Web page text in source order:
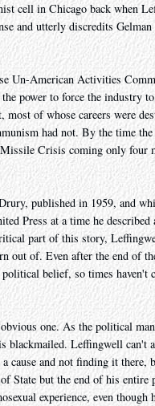
cell in Chicago back when
and utterly discredits
Un-American Activities
power to force the industry
of whose careers were
had not. By the time the
Crisis coming only four
published in 1959, and
Press at a time he described
part of this story,
out of. Even after the end of
belief, so times haven't
one. As the political
blackmailed. Leffingwell can't
and not finding it there,
State but the end of his entire
experience, even though